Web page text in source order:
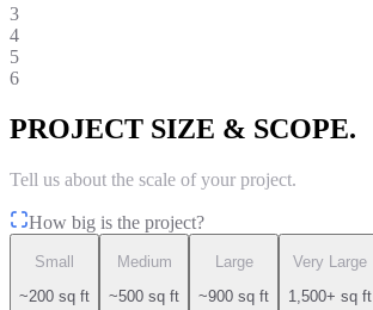
3
4
5
6
PROJECT SIZE & SCOPE.
Tell us about the scale of your project.
How big is the project?
Small
~200 sq ft
Medium
~500 sq ft
Large
~900 sq ft
Very Large
1,500+ sq ft